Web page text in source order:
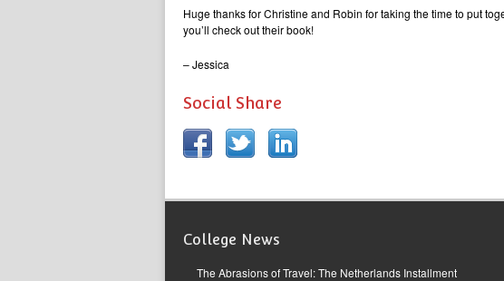
Huge thanks for Christine and Robin for taking the time to put
you’ll check out their book!
– Jessica
Social Share
College News
The Abrasions of Travel: The Netherlands Installment